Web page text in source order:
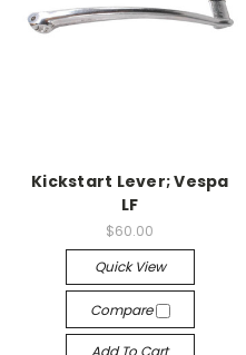
Kickstart Lever; Vespa
LF
$60.00
Quick View
Compare
Add To Cart